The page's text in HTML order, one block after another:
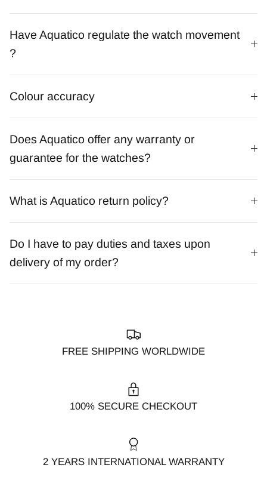
Have Aquatico regulate the watch movement
?
Colour accuracy
Does Aquatico offer any warranty or
guarantee for the watches?
What is Aquatico return policy?
Do I have to pay duties and taxes upon
delivery of my order?
FREE SHIPPING WORLDWIDE
100% SECURE CHECKOUT
2 YEARS INTERNATIONAL WARRANTY